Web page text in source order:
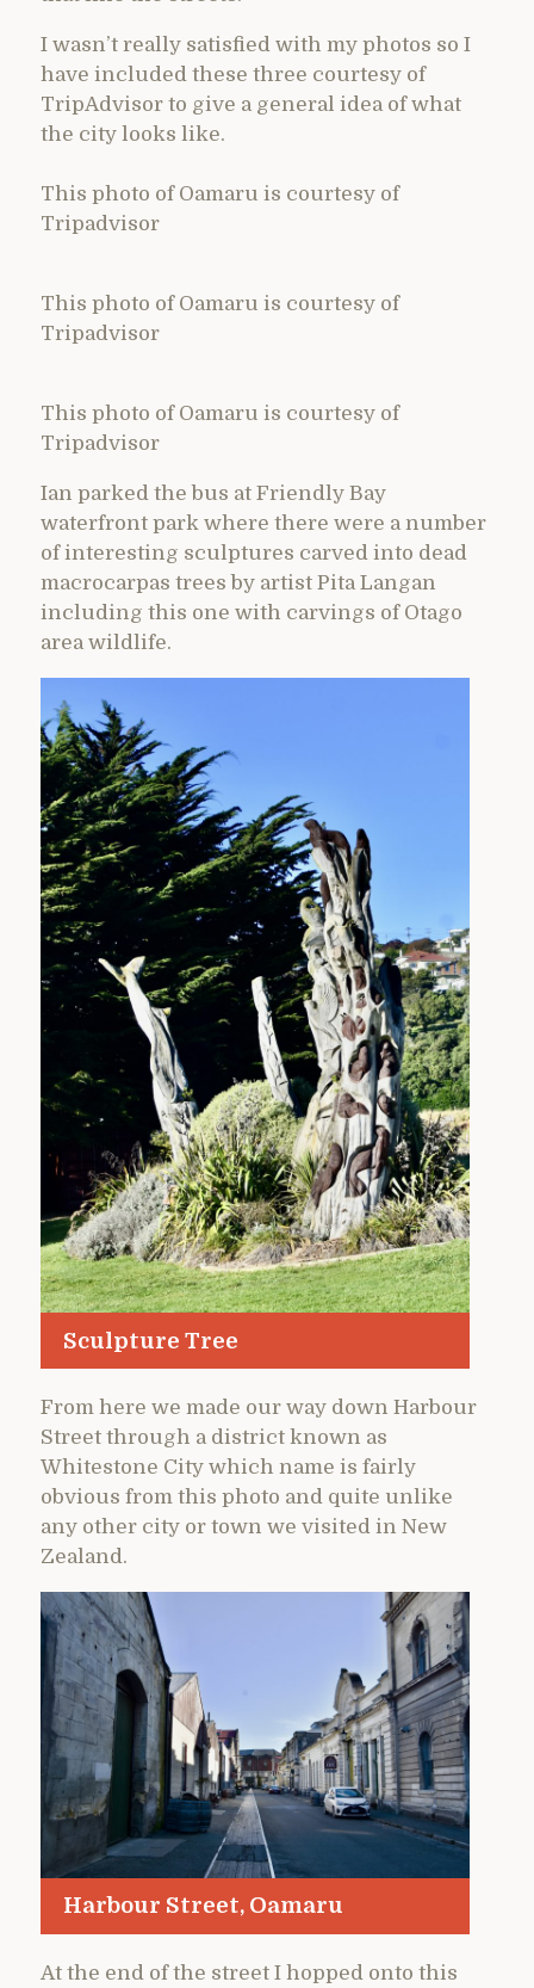
I wasn’t really satisfied with my photos so I
have included these three courtesy of
TripAdvisor to give a general idea of what
the city looks like.
This photo of Oamaru is courtesy of
Tripadvisor
This photo of Oamaru is courtesy of
Tripadvisor
This photo of Oamaru is courtesy of
Tripadvisor
Ian parked the bus at Friendly Bay
waterfront park where there were a number
of interesting sculptures carved into dead
macrocarpas trees by artist Pita Langan
including this one with carvings of Otago
area wildlife.
Sculpture Tree
From here we made our way down Harbour
Street through a district known as
Whitestone City which name is fairly
obvious from this photo and quite unlike
any other city or town we visited in New
Zealand.
Harbour Street, Oamaru
At the end of the street I hopped onto this